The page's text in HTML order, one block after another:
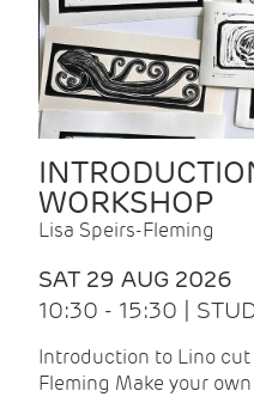
WORKSHOP
Lisa Speirs-Fleming
SAT 29 AUG 2026
10:30 - 15:30 |
Introduction to Lino
Fleming Make your